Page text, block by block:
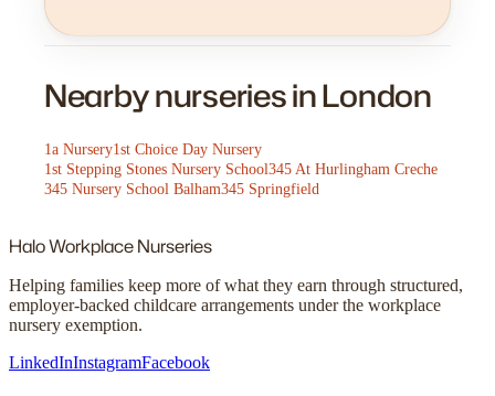
Nearby nurseries in London
1a Nursery1st Choice Day Nursery
1st Stepping Stones Nursery School345 At Hurlingham Creche
345 Nursery School Balham345 Springfield
HaloWorkplace Nurseries
Helping families keep more of what they earn through structured,
employer-backed childcare arrangements under the workplace
nursery exemption.
LinkedInInstagramFacebook